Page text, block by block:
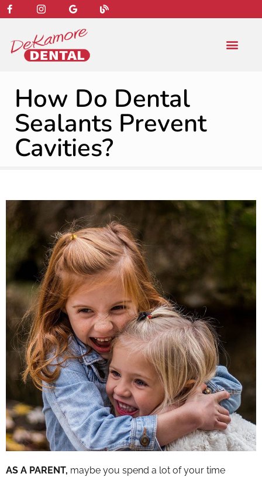
content
How Do Dental
Sealants Prevent
Cavities?
AS A PARENT, maybe you spend a lot of your time